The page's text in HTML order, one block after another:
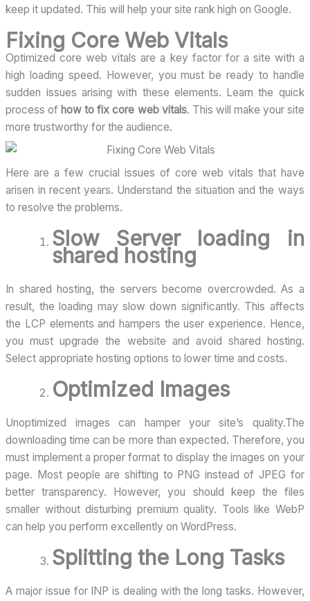
keep it updated. This will help your site rank high on Google.
Fixing Core Web Vitals
Optimized core web vitals are a key factor for a site with a
high loading speed. However, you must be ready to handle
sudden issues arising with these elements. Learn the quick
process of how to fix core web vitals. This will make your site
more trustworthy for the audience.
Here are a few crucial issues of core web vitals that have
arisen in recent years. Understand the situation and the ways
to resolve the problems.
Slow Server loading in
shared hosting
In shared hosting, the servers become overcrowded. As a
result, the loading may slow down significantly. This affects
the LCP elements and hampers the user experience. Hence,
you must upgrade the website and avoid shared hosting.
Select appropriate hosting options to lower time and costs.
Optimized Images
Unoptimized images can hamper your site’s quality.The
downloading time can be more than expected. Therefore, you
must implement a proper format to display the images on your
page. Most people are shifting to PNG instead of JPEG for
better transparency. However, you should keep the files
smaller without disturbing premium quality. Tools like WebP
can help you perform excellently on WordPress.
Splitting the Long Tasks
A major issue for INP is dealing with the long tasks. However,